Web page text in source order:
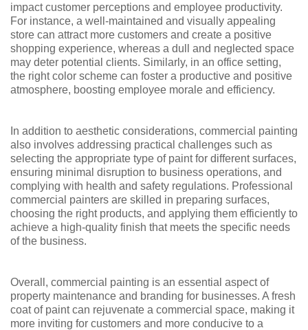
impact customer perceptions and employee productivity.
For instance, a well-maintained and visually appealing
store can attract more customers and create a positive
shopping experience, whereas a dull and neglected space
may deter potential clients. Similarly, in an office setting,
the right color scheme can foster a productive and positive
atmosphere, boosting employee morale and efficiency.
In addition to aesthetic considerations, commercial painting
also involves addressing practical challenges such as
selecting the appropriate type of paint for different surfaces,
ensuring minimal disruption to business operations, and
complying with health and safety regulations. Professional
commercial painters are skilled in preparing surfaces,
choosing the right products, and applying them efficiently to
achieve a high-quality finish that meets the specific needs
of the business.
Overall, commercial painting is an essential aspect of
property maintenance and branding for businesses. A fresh
coat of paint can rejuvenate a commercial space, making it
more inviting for customers and more conducive to a